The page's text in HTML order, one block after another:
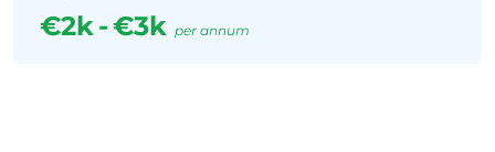
€2k-€3k per annum